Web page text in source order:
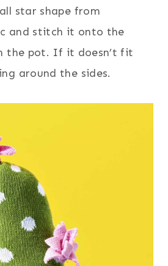
star shape from
and stitch it onto the
the pot. If it doesn’t fit
around the sides.